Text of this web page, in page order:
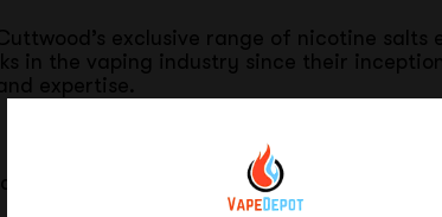
exclusive range of nicotine
in the vaping industry since their
expertise.
flavors in 30ml bottles, available in both